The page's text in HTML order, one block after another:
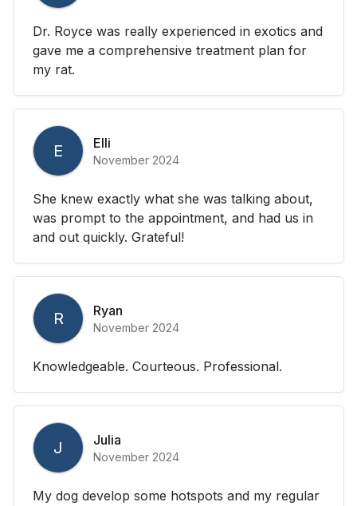
Dr. Royce was really experienced in exotics and
gave me a comprehensive treatment plan for
my rat.
E Elli
November 2024
She knew exactly what she was talking about,
was prompt to the appointment, and had us in
and out quickly. Grateful!
R Ryan
November 2024
Knowledgeable. Courteous. Professional.
J Julia
November 2024
My dog develop some hotspots and my regular